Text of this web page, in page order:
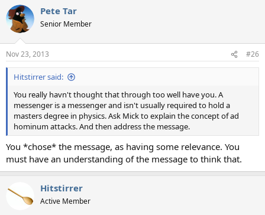
Pete Tar
Senior Member
Nov 23, 2013 #26
Hitstirrer said:
You really havn't thought that through too well have you. A
messenger is a messenger and isn't usually required to hold a
masters degree in physics. Ask Mick to explain the concept of ad
hominum attacks. And then address the message.
You *chose* the message, as having some relevance. You
must have an understanding of the message to think that.
Hitstirrer
Active Member